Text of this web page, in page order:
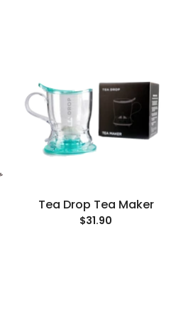
Tea Drop Tea Maker
$31.90